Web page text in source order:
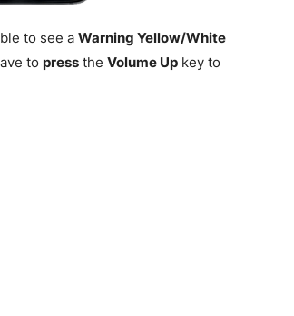
to see a Warning Yellow/White
to pressthe Volume Upkey to